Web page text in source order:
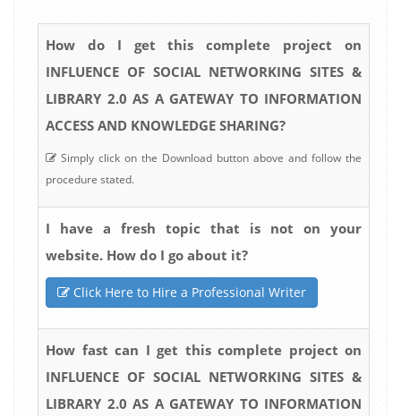
How do I get this complete project on
INFLUENCE OF SOCIAL NETWORKING SITES &
LIBRARY 2.0 AS A GATEWAY TO INFORMATION
ACCESS AND KNOWLEDGE SHARING?
Simply click on the Download button above and follow the
procedure stated.
I have a fresh topic that is not on your
website. How do I go about it?
Click Here to Hire a Professional Writer
How fast can I get this complete project on
INFLUENCE OF SOCIAL NETWORKING SITES &
LIBRARY 2.0 AS A GATEWAY TO INFORMATION